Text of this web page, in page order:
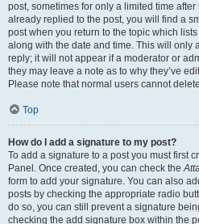
post, sometimes for only a limited time
already replied to the post, you will find a
post when you return to the topic which
along with the date and time. This will only
reply; it will not appear if a moderator or
they may leave a note as to why they’ve
Please note that normal users cannot
Top
How do I add a signature to my post?
To add a signature to a post you must first
Panel. Once created, you can check the
form to add your signature. You can also
posts by checking the appropriate radio
do so, you can still prevent a signature
checking the add signature box within the